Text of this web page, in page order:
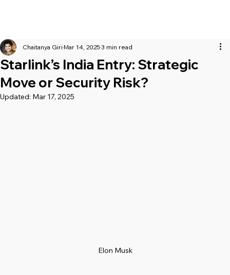
Starlink’s India Entry: Strategic
Move or Security Risk?
Chaitanya Giri Mar 14, 2025 3 min read
Updated: Mar 17, 2025
Elon Musk